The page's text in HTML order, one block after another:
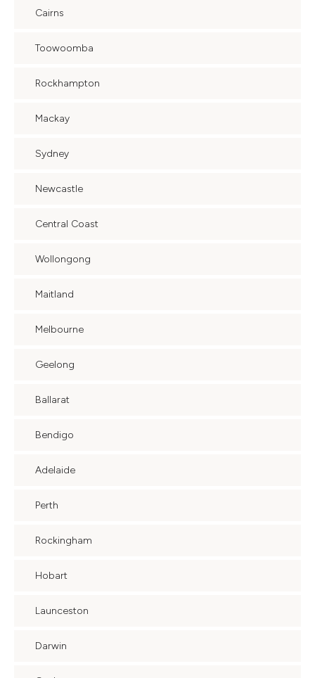
Cairns
Toowoomba
Rockhampton
Mackay
Sydney
Newcastle
Central Coast
Wollongong
Maitland
Melbourne
Geelong
Ballarat
Bendigo
Adelaide
Perth
Rockingham
Hobart
Launceston
Darwin